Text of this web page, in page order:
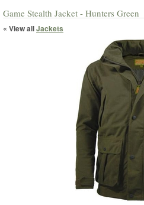
Game Stealth Jacket - Hunters Green
« View allJackets